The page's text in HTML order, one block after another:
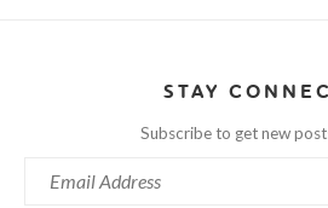
STAY
Subscribe to get new